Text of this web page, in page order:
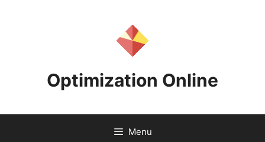
Optimization Online
Menu